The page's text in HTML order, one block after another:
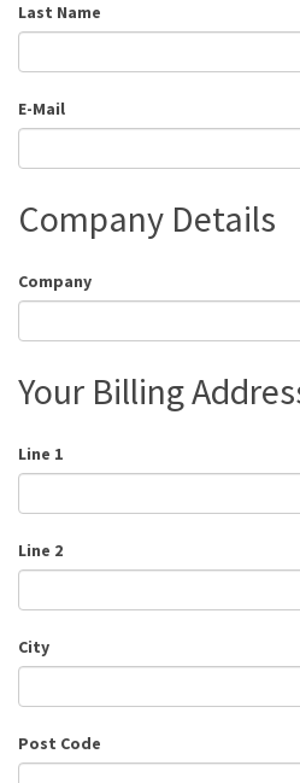
Last Name
E-Mail
Company Details
Company
Your Billing
Line 1
Line 2
City
Post Code